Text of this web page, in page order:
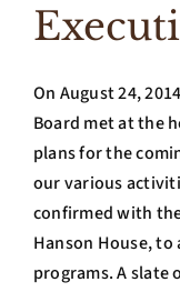
On August 24,
Board met at the
plans for the
our various
confirmed with
Hanson House,
programs. A slate